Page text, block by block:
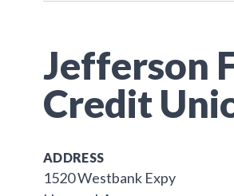
Jefferson
Credit
ADDRESS
1520 Westbank Expy